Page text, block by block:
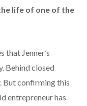
life of one of the
that Jenner’s
Behind closed
But confirming this
entrepreneur has